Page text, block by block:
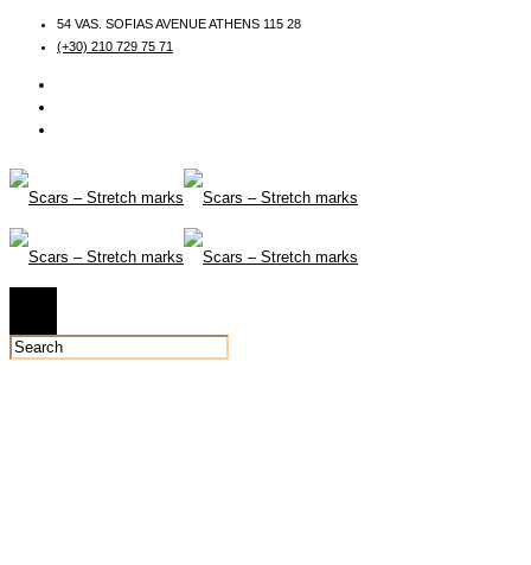
54 VAS. SOFIAS AVENUE ATHENS 115 28
(+30) 210 729 75 71